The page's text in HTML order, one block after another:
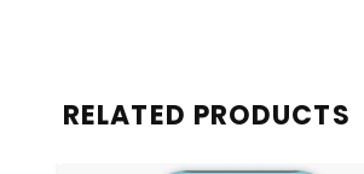
RELATED PRODUCTS